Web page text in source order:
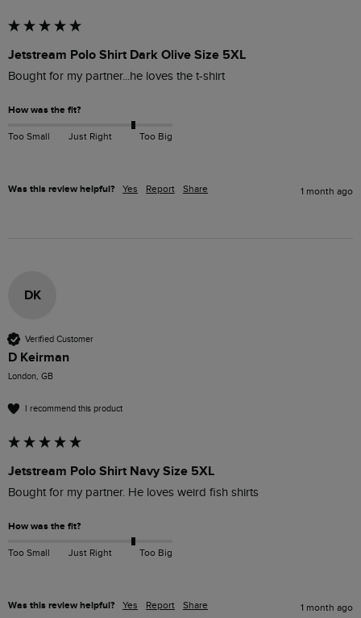
Jetstream Polo Shirt Dark Olive Size 5XL
Bought for my partner...he loves the t-shirt
How was the fit?
Too Small Just Right Too Big
Was this review helpful? Yes Report Share 1 month ago
DK
Verified Customer
D Keirman
London, GB
I recommend this product
Jetstream Polo Shirt Navy Size 5XL
Bought for my partner. He loves weird fish shirts
How was the fit?
Too Small Just Right Too Big
Was this review helpful? Yes Report Share 1 month ago